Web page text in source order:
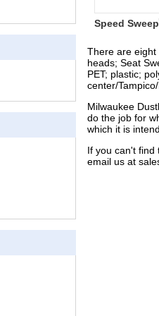
Speed Sweep
There are eight
heads; Seat
PET; plastic;
center/
Milwaukee
do the job for
which it is
If you can't find
email us at